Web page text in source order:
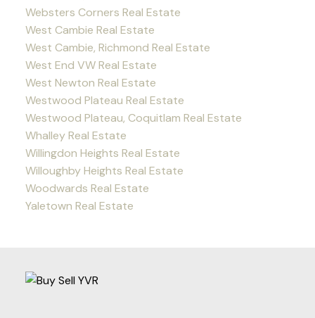
Websters Corners Real Estate
West Cambie Real Estate
West Cambie, Richmond Real Estate
West End VW Real Estate
West Newton Real Estate
Westwood Plateau Real Estate
Westwood Plateau, Coquitlam Real Estate
Whalley Real Estate
Willingdon Heights Real Estate
Willoughby Heights Real Estate
Woodwards Real Estate
Yaletown Real Estate